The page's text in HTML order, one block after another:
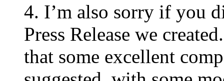
4. I’m also sorry if you
Press Release we
that some excellent